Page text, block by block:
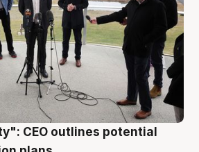
CEO outlines potential